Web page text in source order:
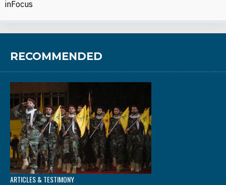
inFocus
RECOMMENDED
ARTICLES & TESTIMONY